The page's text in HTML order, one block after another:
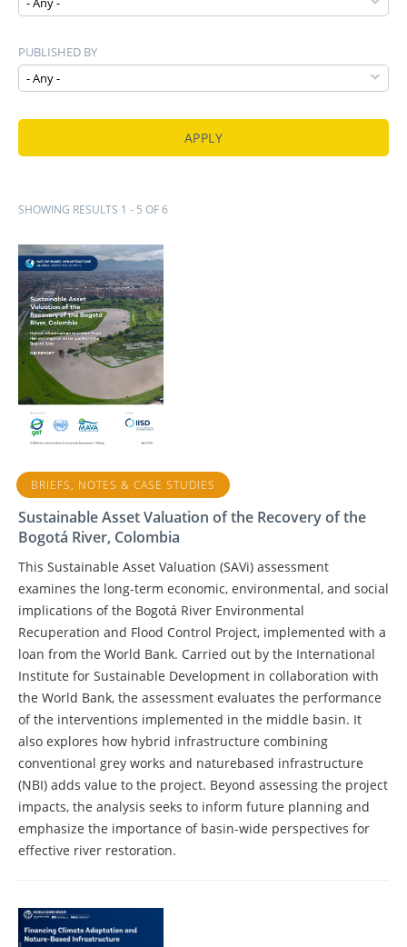
PUBLISHED BY
SHOWING RESULTS 1 - 5 OF 6
BRIEFS, NOTES & CASE STUDIES
Sustainable Asset Valuation of the Recovery of the
Bogotá River, Colombia
This Sustainable Asset Valuation (SAVi) assessment
examines the long-term economic, environmental, and social
implications of the Bogotá River Environmental
Recuperation and Flood Control Project, implemented with a
loan from the World Bank. Carried out by the International
Institute for Sustainable Development in collaboration with
the World Bank, the assessment evaluates the performance
of the interventions implemented in the middle basin. It
also explores how hybrid infrastructure combining
conventional grey works and naturebased infrastructure
(NBI) adds value to the project. Beyond assessing the project
impacts, the analysis seeks to inform future planning and
emphasize the importance of basin-wide perspectives for
effective river restoration.